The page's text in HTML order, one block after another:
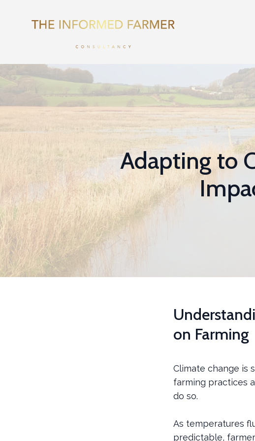
Adapting to
on Farming
Climate change is
farming practices
do so.
As temperatures
predictable,